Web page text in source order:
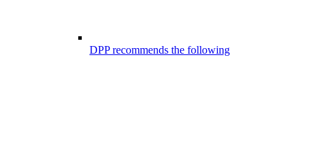
DPP recommends the following